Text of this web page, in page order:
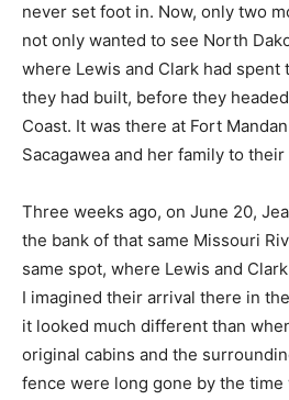
never set foot in. Now, only two
not only wanted to see North
where Lewis and Clark had
they had built, before they
Coast. It was there at Fort
Sacagawea and her family to their
Three weeks ago, on June 20,
the bank of that same Missouri
same spot, where Lewis and
I imagined their arrival there in
it looked much different than
original cabins and the
fence were long gone by the time